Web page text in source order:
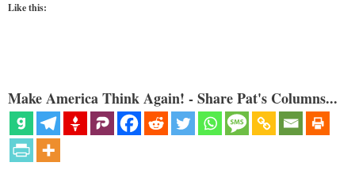
Like this:
Make America Think Again! - Share Pat's Columns...